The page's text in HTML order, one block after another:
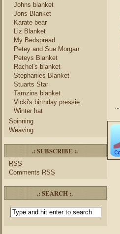
Johns blanket
Jons Blanket
Karate bear
Liz Blanket
My Bedspread
Petey and Sue Morgan
Peteys Blanket
Rachel's blanket
Stephanies Blanket
Stuarts Star
Tamzins blanket
Vicki's birthday pressie
Winter hat
Spinning
Weaving
.: SUBSCRIBE :.
RSS
Comments RSS
.: SEARCH :.